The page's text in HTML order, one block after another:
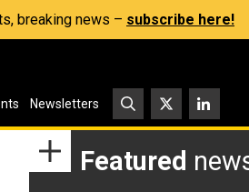
breaking news – subscribe here!
Newsletters
Featured